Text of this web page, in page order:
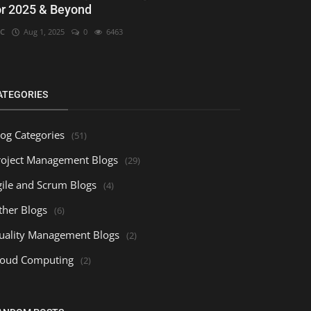
2025 & Beyond
Aug 1, 2025 0 6463
Categories (51)
Management Blogs (29)
and Scrum Blogs (4)
Blogs (6)
Management Blogs (2)
Computing (2)